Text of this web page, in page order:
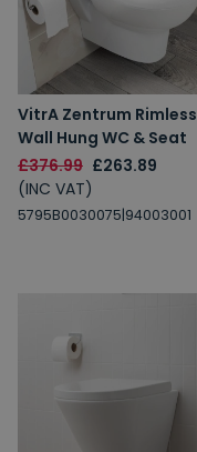
VitrA Zentrum Rimless
Wall Hung WC & Seat
£376.99 £263.89
(INC VAT)
5795B0030075|94003001
Unlock up
2% Off